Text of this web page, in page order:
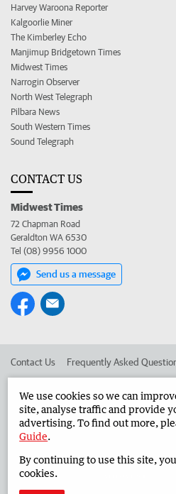
Harvey Waroona Reporter
Kalgoorlie Miner
The Kimberley Echo
Manjimup Bridgetown Times
Midwest Times
Narrogin Observer
North West Telegraph
Pilbara News
South Western Times
Sound Telegraph
CONTACT US
Midwest Times
72 Chapman Road
Geraldton WA 6530
Tel (08) 9956 1000
Send us a message
Contact Us Frequently Asked
Advertise in the Midwest Times
West Australian Newspapers Limited
We use cookies so we can
site, analyse traffic and provide
advertising. To find out more,
Guide.
By continuing to use this site,
cookies.